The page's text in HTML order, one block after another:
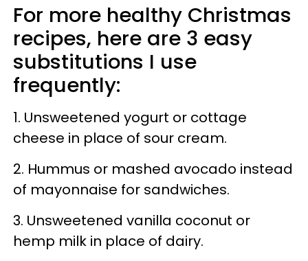
For more healthy Christmas
recipes, here are 3 easy
substitutions I use
frequently:
1. Unsweetened yogurt or cottage
cheese in place of sour cream.
2. Hummus or mashed avocado instead
of mayonnaise for sandwiches.
3. Unsweetened vanilla coconut or
hemp milk in place of dairy.